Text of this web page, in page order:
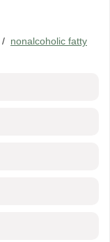
/ nonalcoholic fatty